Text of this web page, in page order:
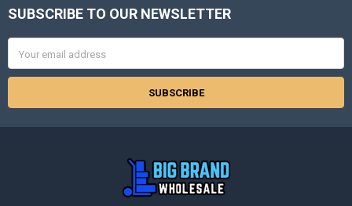
Footer
SUBSCRIBE TO OUR NEWSLETTER
Address